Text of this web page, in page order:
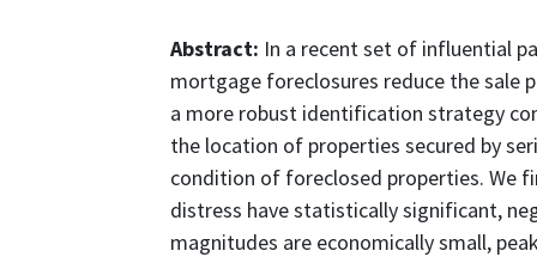
Abstract: In a recent set of influential
mortgage foreclosures reduce the sale
a more robust identification strategy
the location of properties secured by
condition of foreclosed properties. We
distress have statistically significant,
magnitudes are economically small,